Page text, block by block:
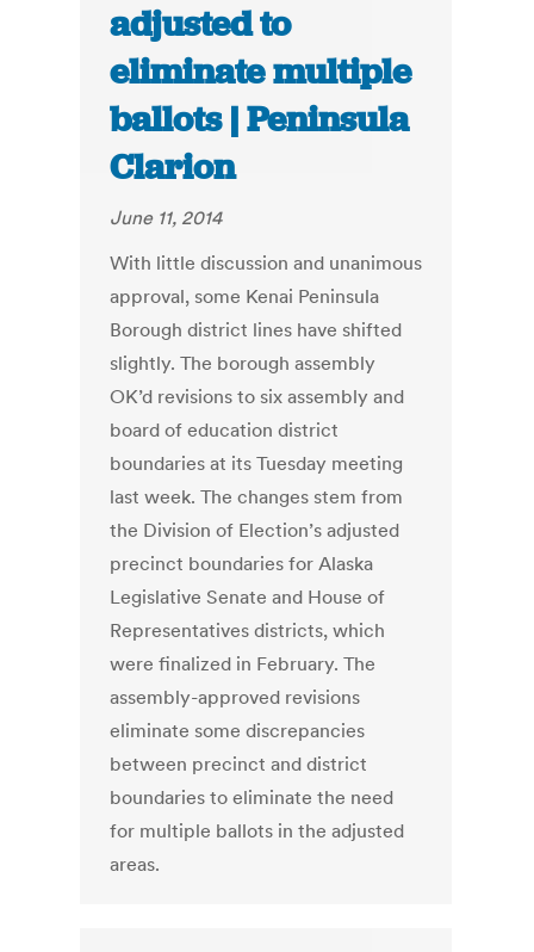
adjusted to
eliminate multiple
ballots | Peninsula
Clarion
June 11, 2014
With little discussion and unanimous
approval, some Kenai Peninsula
Borough district lines have shifted
slightly. The borough assembly
OK’d revisions to six assembly and
board of education district
boundaries at its Tuesday meeting
last week. The changes stem from
the Division of Election’s adjusted
precinct boundaries for Alaska
Legislative Senate and House of
Representatives districts, which
were finalized in February. The
assembly-approved revisions
eliminate some discrepancies
between precinct and district
boundaries to eliminate the need
for multiple ballots in the adjusted
areas.